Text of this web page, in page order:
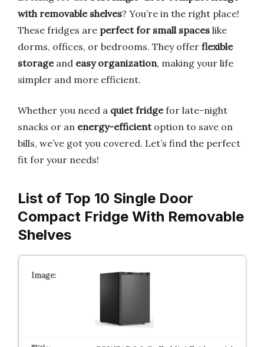
with removable shelves? You’re in the right place!
These fridges are perfect for small spaces like
dorms, offices, or bedrooms. They offer flexible
storageand easy organization, making your life
simpler and more efficient.
Whether you need a quiet fridgefor late-night
snacks or an energy-efficientoption to save on
bills, we’ve got you covered. Let’s find the perfect
fit for your needs!
List of Top 10 Single Door
Compact Fridge With Removable
Shelves